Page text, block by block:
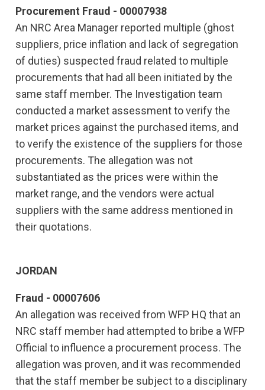
Procurement Fraud - 00007938
An NRC Area Manager reported multiple (ghost
suppliers, price inflation and lack of segregation
of duties) suspected fraud related to multiple
procurements that had all been initiated by the
same staff member. The Investigation team
conducted a market assessment to verify the
market prices against the purchased items, and
to verify the existence of the suppliers for those
procurements. The allegation was not
substantiated as the prices were within the
market range, and the vendors were actual
suppliers with the same address mentioned in
their quotations.
JORDAN
Fraud - 00007606
An allegation was received from WFP HQ that an
NRC staff member had attempted to bribe a WFP
Official to influence a procurement process. The
allegation was proven, and it was recommended
that the staff member be subject to a disciplinary